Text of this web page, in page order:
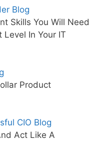
Blog
Skills You Will Need
Level In Your IT
Product
CIO Blog
Act Like A